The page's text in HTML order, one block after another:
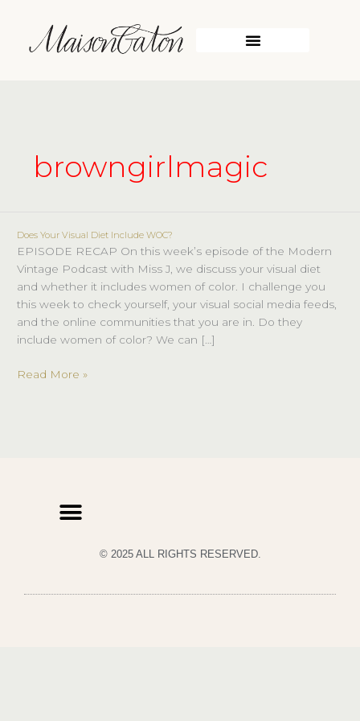
content
browngirlmagic
Does Your Visual Diet Include WOC?
EPISODE RECAP On this week’s episode of the Modern
Vintage Podcast with Miss J, we discuss your visual diet
and whether it includes women of color. I challenge you
this week to check yourself, your visual social media feeds,
and the online communities that you are in. Do they
include women of color? We can […]
Does
Your
Visual
Diet
Include
WOC?
Read More »
© 2025 ALL RIGHTS RESERVED.